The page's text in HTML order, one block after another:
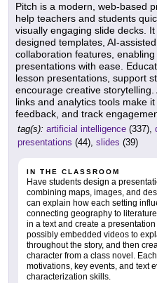
Pitch is a modern, web-based
help teachers and students
visually engaging slide decks.
designed templates, AI-
collaboration features,
presentations with ease.
lesson presentations, support
encourage creative
links and analytics tools make
feedback, and track
tag(s): artificial intelligence (337),
presentations (44), slides (39)
IN THE CLASSROOM
Have students design a
combining maps, images, and
can explain how each setting
connecting geography to
in a text and create a
possibly embedded videos to
throughout the story, and then
character from a class novel.
motivations, key events, and text
characterization skills.